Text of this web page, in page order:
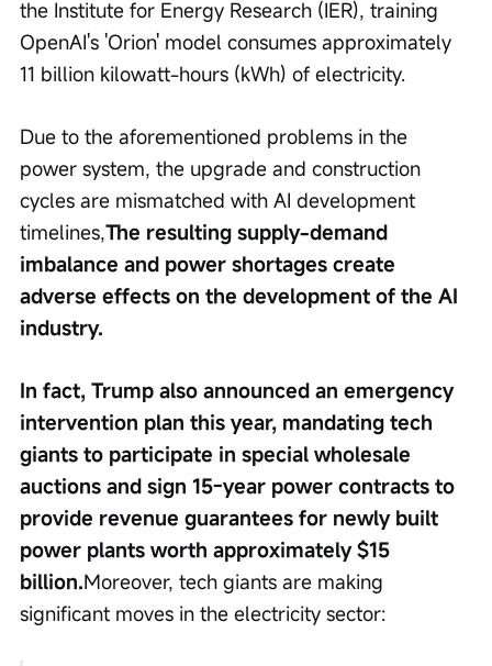
the Institute for Energy Research (IER), training
OpenAI's 'Orion' model consumes approximately
11 billion kilowatt-hours (kWh) of electricity.
Due to the aforementioned problems in the
power system, the upgrade and construction
cycles are mismatched with AI development
timelines,The resulting supply-demand
imbalance and power shortages create
adverse effects on the development of the AI
industry.
In fact, Trump also announced an emergency
intervention plan this year, mandating tech
giants to participate in special wholesale
auctions and sign 15-year power contracts to
provide revenue guarantees for newly built
power plants worth approximately $15
billion.Moreover, tech giants are making
significant moves in the electricity sector: